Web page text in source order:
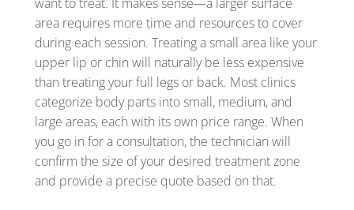
area requires more time and resources to cover
during each session. Treating a small area like your
upper lip or chin will naturally be less expensive
than treating your full legs or back. Most clinics
categorize body parts into small, medium, and
large areas, each with its own price range. When
you go in for a consultation, the technician will
confirm the size of your desired treatment zone
and provide a precise quote based on that.